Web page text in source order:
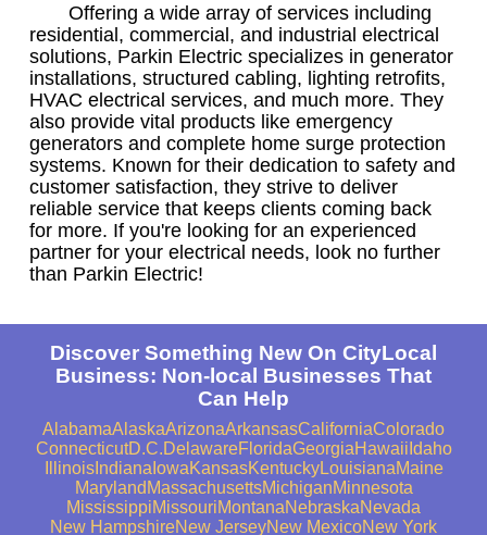
Offering a wide array of services including
residential, commercial, and industrial electrical
solutions, Parkin Electric specializes in generator
installations, structured cabling, lighting retrofits,
HVAC electrical services, and much more. They
also provide vital products like emergency
generators and complete home surge protection
systems. Known for their dedication to safety and
customer satisfaction, they strive to deliver
reliable service that keeps clients coming back
for more. If you're looking for an experienced
partner for your electrical needs, look no further
than Parkin Electric!
Discover Something New On CityLocal
Business: Non-local Businesses That
Can Help
AlabamaAlaskaArizonaArkansasCaliforniaColorado
ConnecticutD.C.DelawareFloridaGeorgiaHawaii Idaho
IllinoisIndiana IowaKansasKentuckyLouisianaMaine
Maryland MassachusettsMichiganMinnesota
MississippiMissouriMontanaNebraskaNevada
New HampshireNew JerseyNew MexicoNew York